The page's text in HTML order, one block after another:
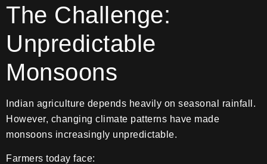
The Challenge:
Unpredictable
Monsoons
Indian agriculture depends heavily on seasonal rainfall.
However, changing climate patterns have made
monsoons increasingly unpredictable.
Farmers today face: